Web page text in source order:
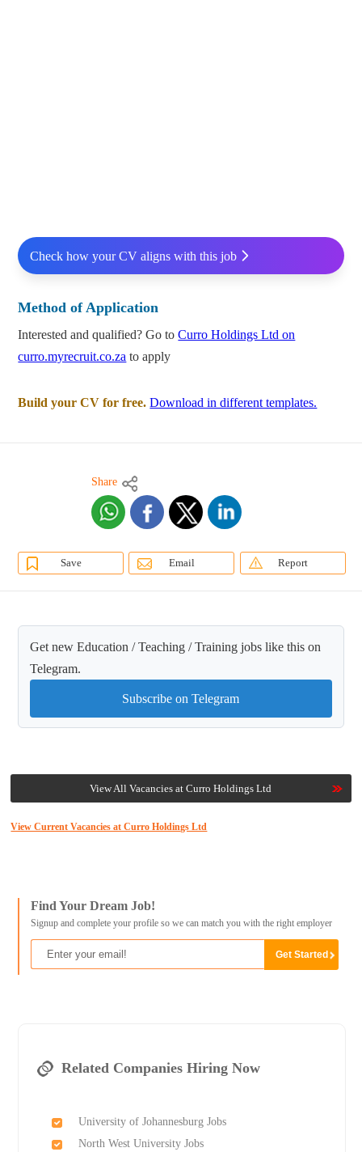
Check how your CV aligns with this job
Method of Application
Interested and qualified? Go toCurro Holdings Ltd on
curro.myrecruit.co.za to apply
Build your CV for free. Download in different templates.
Share
Save Email Report
Get new Education / Teaching / Training jobs like this on
Telegram.
Subscribe on Telegram
View All Vacancies at Curro Holdings Ltd
View Current Vacancies at Curro Holdings Ltd
Find Your Dream Job!
Signup and complete your profile so we can match you with the right employer
Related Companies Hiring Now
University of Johannesburg Jobs
North West University Jobs